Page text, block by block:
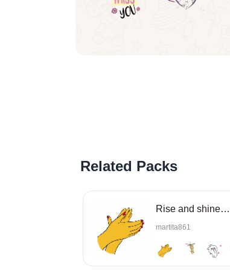
Related Packs
Rise and shine, sleepyhead!
martita861